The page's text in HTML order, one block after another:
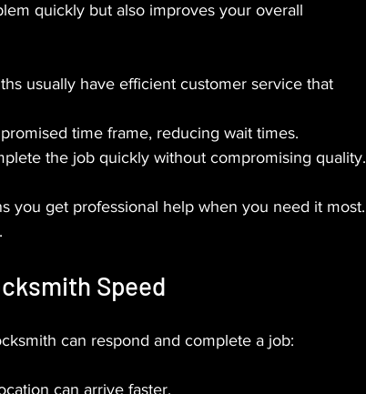
quickly but also improves your overall
usually have efficient customer service that
time frame, reducing wait times.
the job quickly without compromising quality.
you get professional help when you need it most.
Speed
can respond and complete a job:
can arrive faster.